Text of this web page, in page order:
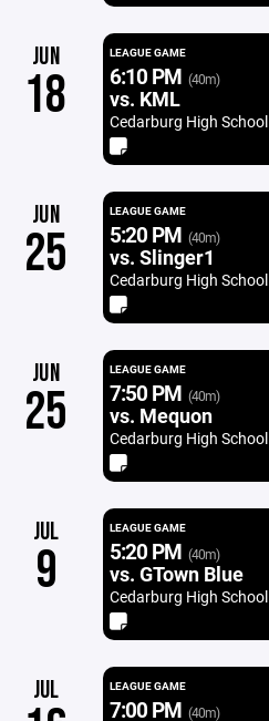
JUN
18
LEAGUE GAME
6:10 PM (40m)
vs. KML
Cedarburg High School
JUN
25
LEAGUE GAME
5:20 PM (40m)
vs. Slinger1
Cedarburg High School
JUN
25
LEAGUE GAME
7:50 PM (40m)
vs. Mequon
Cedarburg High School
JUL
9
LEAGUE GAME
5:20 PM (40m)
vs. GTown Blue
Cedarburg High School
JUL LEAGUE GAME
7:00 PM (40m)